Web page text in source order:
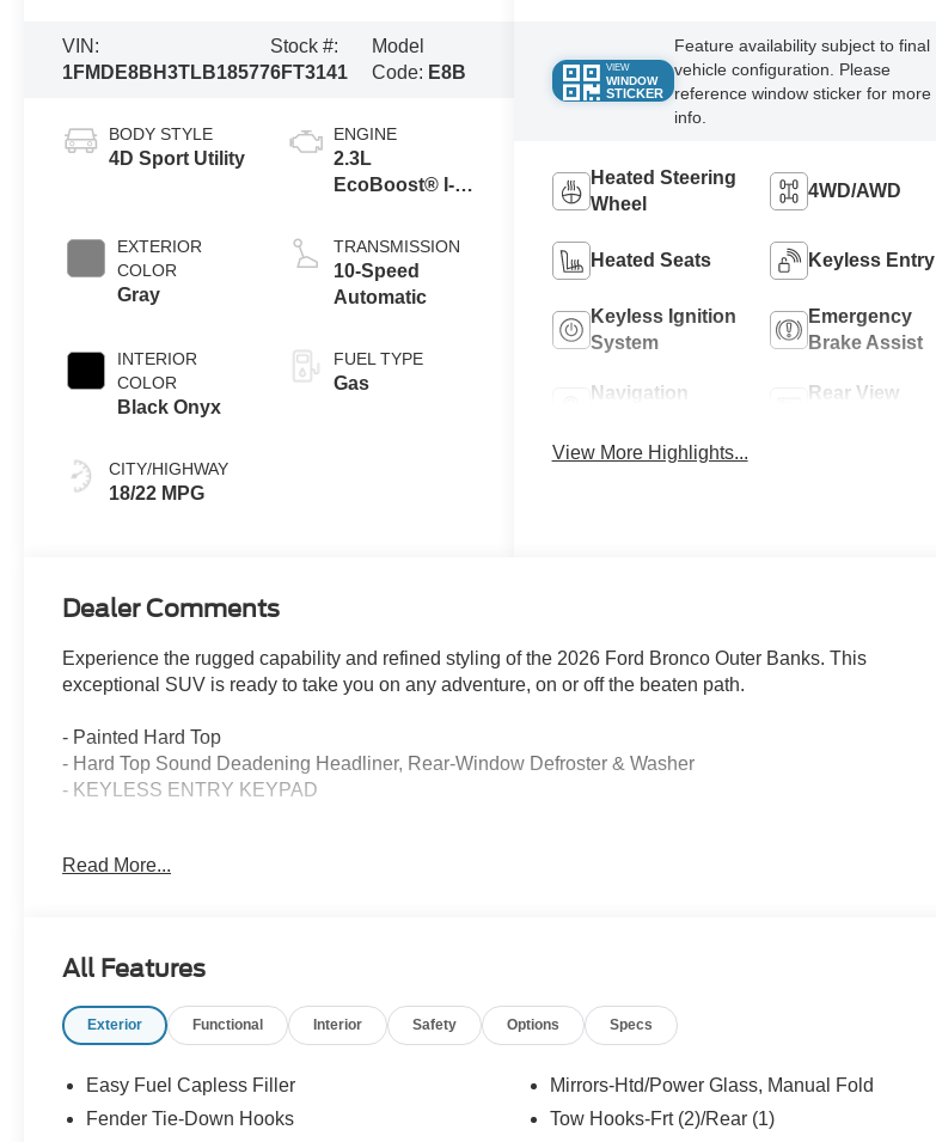
VIN:
1FMDE8BH3TLB18577
Stock #:
6FT3141
Model
Code: E8B
BODY STYLE
4D Sport Utility
EXTERIOR
COLOR
Gray
INTERIOR
COLOR
Black Onyx
CITY/HIGHWAY
18/22 MPG
ENGINE
2.3L
EcoBoost® I-4
TRANSMISSION
10-Speed
Automatic
FUEL TYPE
Gas
VIEW
WINDOW
STICKER
Feature availability subject to final
vehicle configuration. Please
reference window sticker for more
info.
Heated Steering
Wheel
4WD/AWD
Heated Seats Keyless Entry
Keyless Ignition
System
Emergency
Brake Assist
Navigation
Rear View
View More Highlights...
Dealer Comments
Experience the rugged capability and refined styling of the 2026 Ford Bronco Outer Banks. This
exceptional SUV is ready to take you on any adventure, on or off the beaten path.
- Painted Hard Top
- Hard Top Sound Deadening Headliner, Rear-Window Defroster & Washer
- KEYLESS ENTRY KEYPAD
be greeted by premium features that elevate your driving experience, including:
- Automatic Temperature Control
- Heated Leather-Trimmed/Vinyl Bucket Seats
- Navigation System
With its capable 2.3L EcoBoost I-4 engine, 10-speed automatic transmission, and 4-wheel drive, the
Read More...
All Features
Exterior Functional Interior Safety Options Specs
Easy Fuel Capless Filler
Fender Tie-Down Hooks
Mirrors-Htd/Power Glass, Manual Fold
Tow Hooks-Frt (2)/Rear (1)